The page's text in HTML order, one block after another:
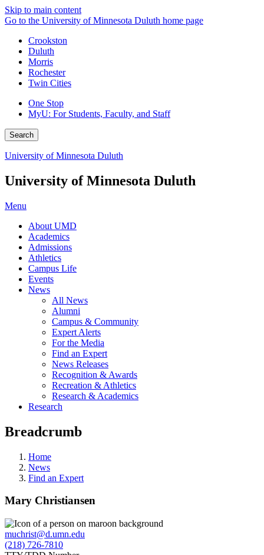
Skip to main content
Go to the University of Minnesota Duluth home page
Crookston
Duluth
Morris
Rochester
Twin Cities
One Stop
MyU: For Students, Faculty, and Staff
Search
University of Minnesota Duluth
University of Minnesota Duluth
Menu
About UMD
Academics
Admissions
Athletics
Campus Life
Events
News
All News
Alumni
Campus & Community
Expert Alerts
For the Media
Find an Expert
News Releases
Recognition & Awards
Recreation & Athletics
Research & Academics
Research
Breadcrumb
Home
News
Find an Expert
Mary Christiansen
muchrist@d.umn.edu
(218) 726-7810